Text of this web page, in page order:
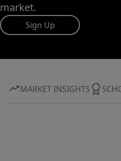
market.
Sign Up
MARKET INSIGHTS